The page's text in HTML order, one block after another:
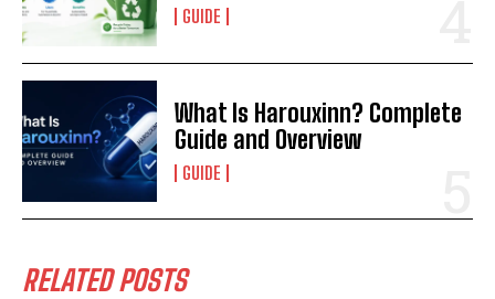
GUIDE
What Is Harouxinn? Complete
Guide and Overview
GUIDE
RELATED POSTS